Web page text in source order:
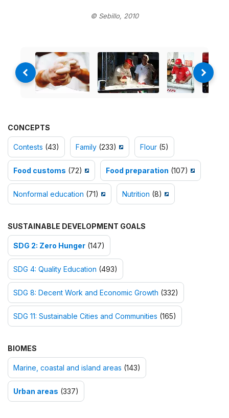
© Sebillo, 2010
CONCEPTS
Contests (43) Family (233) Flour (5)
Food customs (72) Food preparation (107)
Nonformal education (71) Nutrition (8)
SUSTAINABLE DEVELOPMENT GOALS
SDG 2: Zero Hunger (147)
SDG 4: Quality Education (493)
SDG 8: Decent Work and Economic Growth (332)
SDG 11: Sustainable Cities and Communities (165)
BIOMES
Marine, coastal and island areas (143)
Urban areas (337)